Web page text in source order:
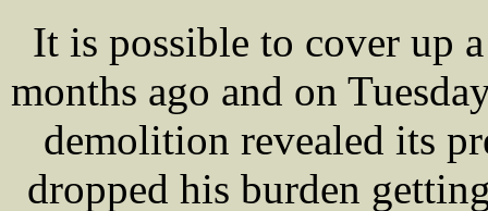
It is possible to cover up
months ago and on
demolition revealed its
dropped his burden